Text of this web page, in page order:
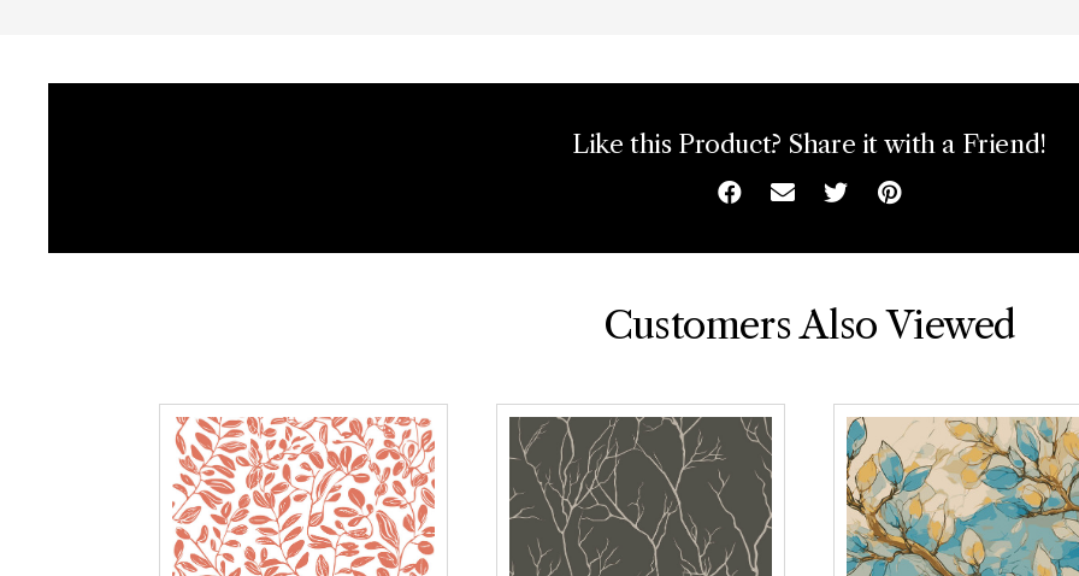
Like this Product? Share it with a Friend!
Facebook
EmailTwitterPinterest
Customers Also Viewed